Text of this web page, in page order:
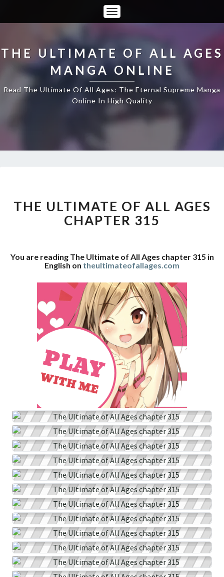
Toggle
Navigation
THE ULTIMATE OF ALL AGES
MANGA ONLINE
Read The Ultimate Of All Ages: The Eternal Supreme Manga
Online In High Quality
OF
ALL
AGES
THE ULTIMATE OF ALL AGES
CHAPTER 315
You are reading The Ultimate of All Ages chapter 315 in
English on theultimateofallages.com